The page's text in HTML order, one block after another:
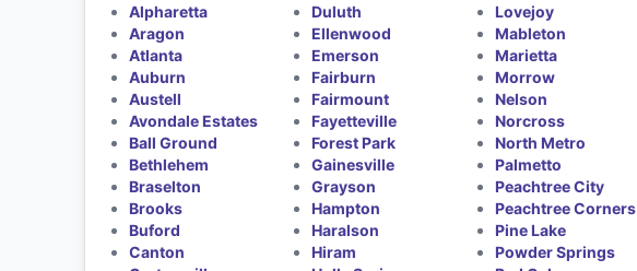
Alpharetta
Aragon
Atlanta
Auburn
Austell
Avondale Estates
Ball Ground
Bethlehem
Braselton
Brooks
Buford
Canton
Duluth
Ellenwood
Emerson
Fairburn
Fairmount
Fayetteville
Forest Park
Gainesville
Grayson
Hampton
Haralson
Hiram
Lovejoy
Mableton
Marietta
Morrow
Nelson
Norcross
North Metro
Palmetto
Peachtree City
Peachtree Corners
Pine Lake
Powder Springs